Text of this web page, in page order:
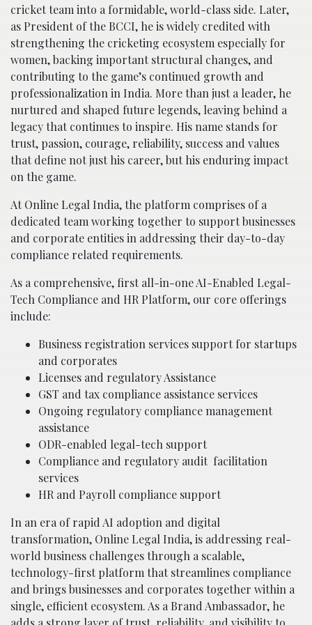
cricket team into a formidable, world-class side. Later,
as President of the BCCI, he is widely credited with
strengthening the cricketing ecosystem especially for
women, backing important structural changes, and
contributing to the game’s continued growth and
professionalization in India. More than just a leader, he
nurtured and shaped future legends, leaving behind a
legacy that continues to inspire. His name stands for
trust, passion, courage, reliability, success and values
that define not just his career, but his enduring impact
on the game.
At Online Legal India, the platform comprises of a
dedicated team working together to support businesses
and corporate entities in addressing their day-to-day
compliance related requirements.
As a comprehensive, first all-in-one AI-Enabled Legal-
Tech Compliance and HR Platform, our core offerings
include:
Business registration services support for startups
and corporates
Licenses and regulatory Assistance
GST and tax compliance assistance services
Ongoing regulatory compliance management
assistance
ODR-enabled legal-tech support
Compliance and regulatory audit facilitation
services
HR and Payroll compliance support
In an era of rapid AI adoption and digital
transformation, Online Legal India, is addressing real-
world business challenges through a scalable,
technology-first platform that streamlines compliance
and brings businesses and corporates together within a
single, efficient ecosystem. As a Brand Ambassador, he